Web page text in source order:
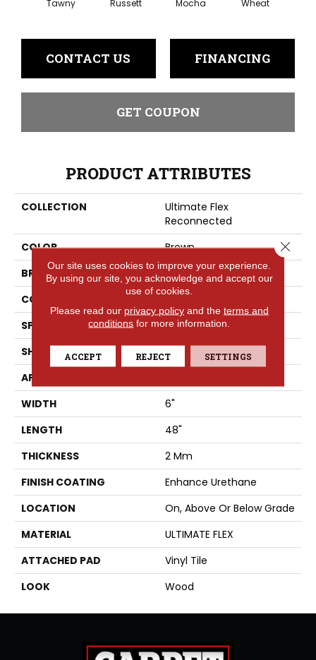
Tawny Russett Mocha Wheat
CONTACT US FINANCING
GET COUPON
PRODUCT ATTRIBUTES
COLLECTION
Ultimate Flex
Reconnected
COLOR
Brown
BRAND
Aladdin Commercial
CONSTRUCTION
Flex
SPECIES
Pine
SHAPE
Plank
APPLICATION
WIDTH
6"
LENGTH
48"
THICKNESS
2 Mm
FINISH COATING
Enhance Urethane
LOCATION
On, Above Or Below Grade
MATERIAL
ULTIMATE FLEX
ATTACHED PAD
Vinyl Tile
LOOK
Wood
Our site uses cookies to improve your experience.
By using our site, you acknowledge and accept our
use of cookies.
Please read our privacy policyand the terms and
conditions for more information.
ACCEPT REJECT SETTINGS
Close